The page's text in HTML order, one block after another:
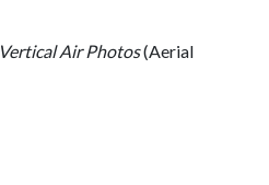
Vertical Air Photos(Aerial